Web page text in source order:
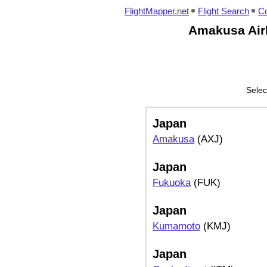
FlightMapper.net Flight Search
Amakusa
Japan
Amakusa(AXJ)
Japan
Fukuoka(FUK)
Japan
Kumamoto (KMJ)
Japan